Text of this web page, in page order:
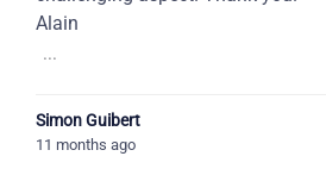
Alain
...
Simon Guibert
11 months ago